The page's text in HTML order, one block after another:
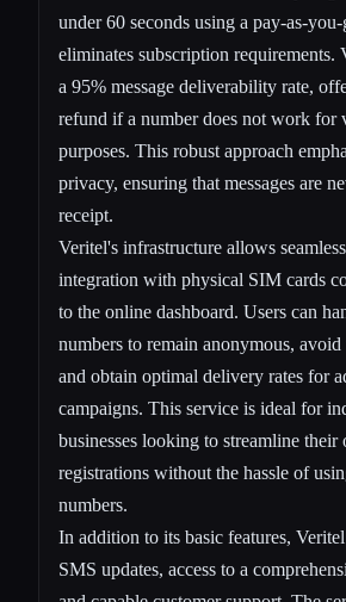
under 60 seconds using a pay-as-
eliminates subscription requirements.
a 95% message deliverability rate,
refund if a number does not work for
purposes. This robust approach
privacy, ensuring that messages are
receipt.
Veritel's infrastructure allows
integration with physical SIM cards
to the online dashboard. Users can
numbers to remain anonymous, avoid
and obtain optimal delivery rates for
campaigns. This service is ideal for
businesses looking to streamline their
registrations without the hassle of
numbers.
In addition to its basic features,
SMS updates, access to a